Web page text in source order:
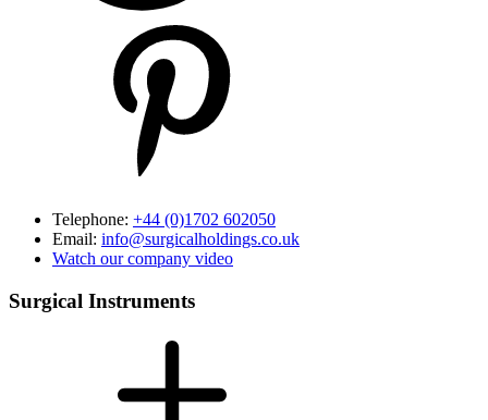
Telephone: +44 (0)1702 602050
Email: info@surgicalholdings.co.uk
Watch our company video
Surgical Instruments